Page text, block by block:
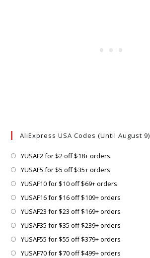
AliExpress USA Codes (Until August 9)
YUSAF2 for $2 off $18+ orders
a
new
tab
YUSAF5 for $5 off $35+ orders
in
a
new
tab
YUSAF10 for $10 off $69+ orders
in
a
new
YUSAF16 for $16 off $109+ orders
YUSAF23 for $23 off $169+ orders
YUSAF35 for $35 off $239+ orders
YUSAF55 for $55 off $379+ orders
YUSAF70 for $70 off $499+ orders